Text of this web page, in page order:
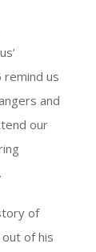
remind us
and
our
of
of his